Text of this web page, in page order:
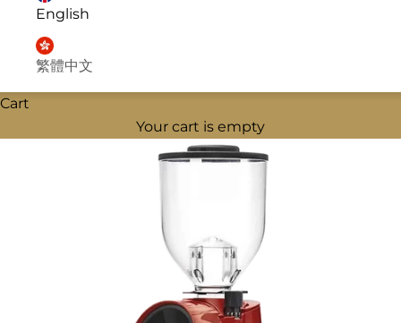
English
繁體中文
Cart
Your cart is empty